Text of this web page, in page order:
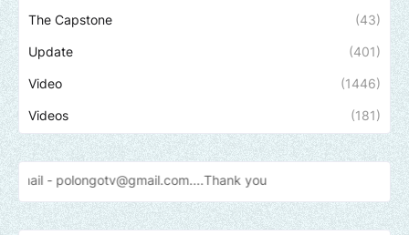
The Capstone (43)
Update (401)
Video (1446)
Videos (181)
you